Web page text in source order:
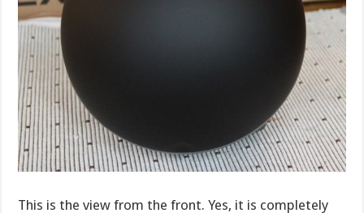
This is the view from the front. Yes, it is completely